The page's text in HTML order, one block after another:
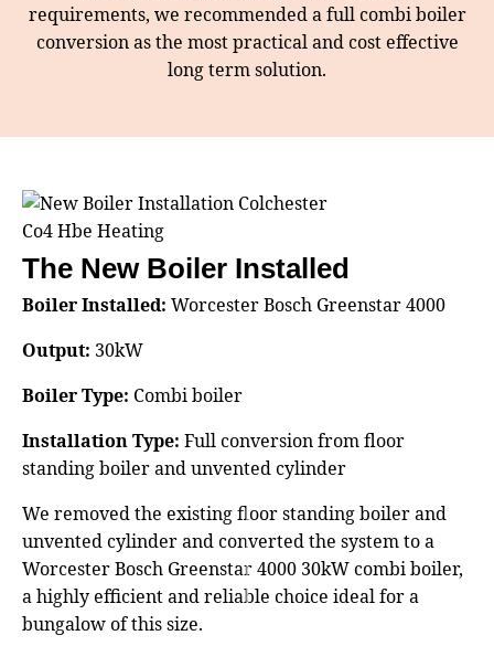
requirements, we recommended a full combi boiler
conversion as the most practical and cost effective
long term solution.
The New Boiler Installed
Boiler Installed: Worcester Bosch Greenstar 4000
Output: 30kW
Boiler Type: Combi boiler
Installation Type: Full conversion from floor
standing boiler and unvented cylinder
We removed the existing floor standing boiler and
unvented cylinder and converted the system to a
Worcester Bosch Greenstar 4000 30kW combi boiler,
a highly efficient and reliable choice ideal for a
bungalow of this size.